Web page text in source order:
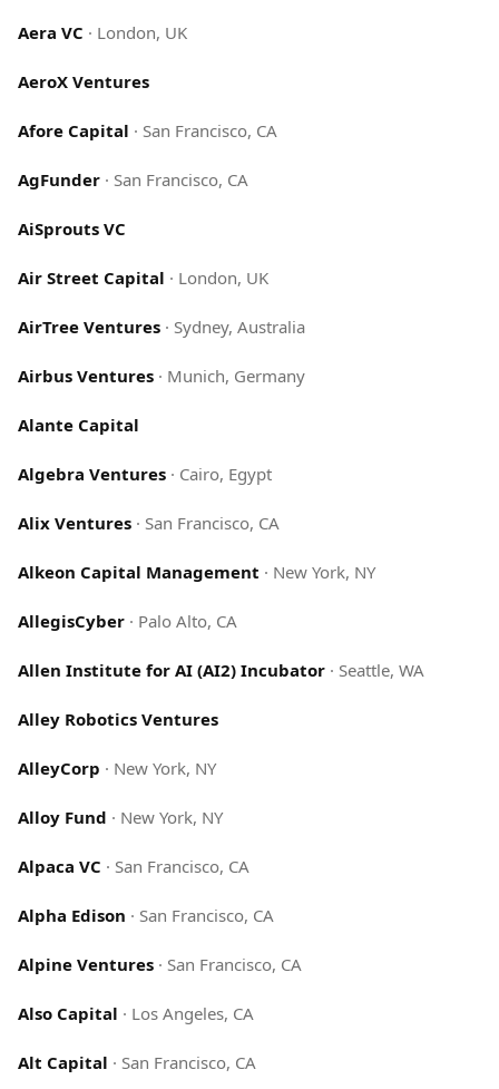
Aera VC · London, UK
AeroX Ventures
Afore Capital · San Francisco, CA
AgFunder · San Francisco, CA
AiSprouts VC
Air Street Capital · London, UK
AirTree Ventures · Sydney, Australia
Airbus Ventures · Munich, Germany
Alante Capital
Algebra Ventures · Cairo, Egypt
Alix Ventures · San Francisco, CA
Alkeon Capital Management · New York, NY
AllegisCyber · Palo Alto, CA
Allen Institute for AI (AI2) Incubator · Seattle, WA
Alley Robotics Ventures
AlleyCorp · New York, NY
Alloy Fund · New York, NY
Alpaca VC · San Francisco, CA
Alpha Edison · San Francisco, CA
Alpine Ventures · San Francisco, CA
Also Capital · Los Angeles, CA
Alt Capital · San Francisco, CA